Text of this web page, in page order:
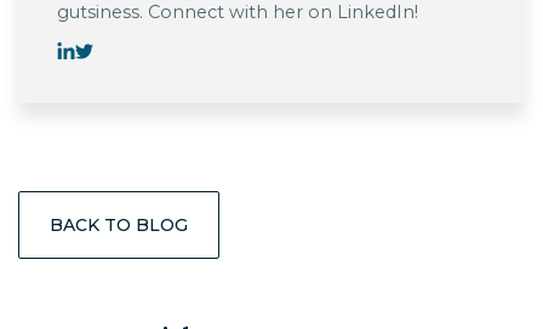
gutsiness. Connect with her on LinkedIn!
BACK TO BLOG